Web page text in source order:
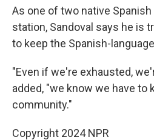
As one of two native
station, Sandoval says he is
to keep the Spanish-
"Even if we're exhausted,
added, "we know we have to
community."
Copyright 2024 NPR